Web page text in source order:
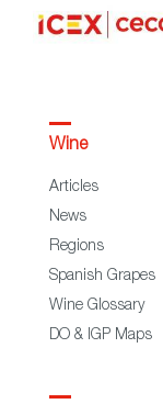
Wine
Articles
News
Regions
Spanish Grapes
Wine Glossary
DO & IGP Maps